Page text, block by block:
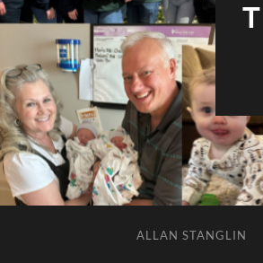
ALLAN STANGLIN